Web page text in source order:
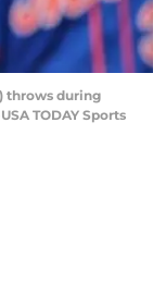
throws during
TODAY Sports